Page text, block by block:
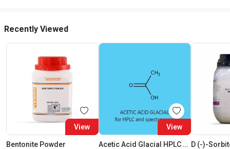
Recently Viewed
View
Bentonite Powder
View
Acetic Acid Glacial HPLC and Spectroscopy